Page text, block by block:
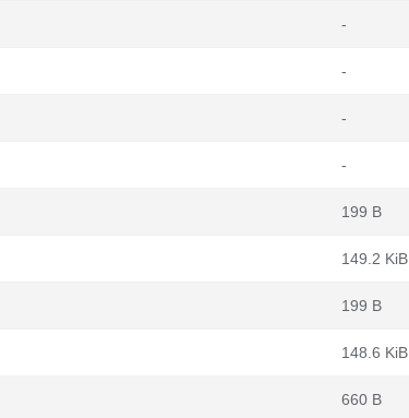
-
-
-
-
199 B
149.2 KiB
199 B
148.6 KiB
660 B